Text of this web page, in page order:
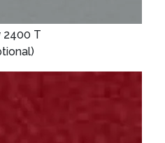
2400 T